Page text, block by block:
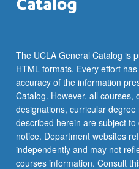
The UCLA General Catalog is
HTML formats. Every effort
accuracy of the information
Catalog. However, all courses,
designations, curricular
described herein are subject
notice. Department websites
independently and may not
courses information. Consult